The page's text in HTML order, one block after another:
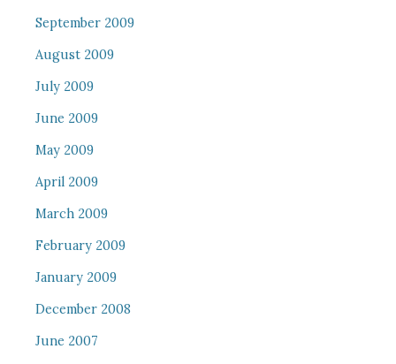
September 2009
August 2009
July 2009
June 2009
May 2009
April 2009
March 2009
February 2009
January 2009
December 2008
June 2007